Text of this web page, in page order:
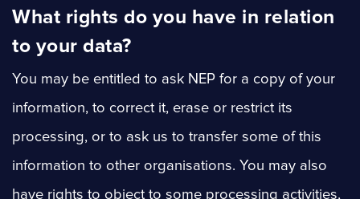
What rights do you have in relation
to your data?
You may be entitled to ask NEP for a copy of your
information, to correct it, erase or restrict its
processing, or to ask us to transfer some of this
information to other organisations. You may also
have rights to object to some processing activities,